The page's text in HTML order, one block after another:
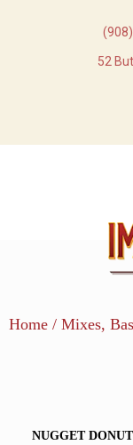
52
Home / Mixes,
NUGGET